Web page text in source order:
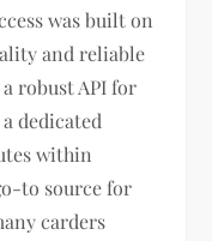
was built on
and reliable
robust API for
dedicated
within
to source for
carders